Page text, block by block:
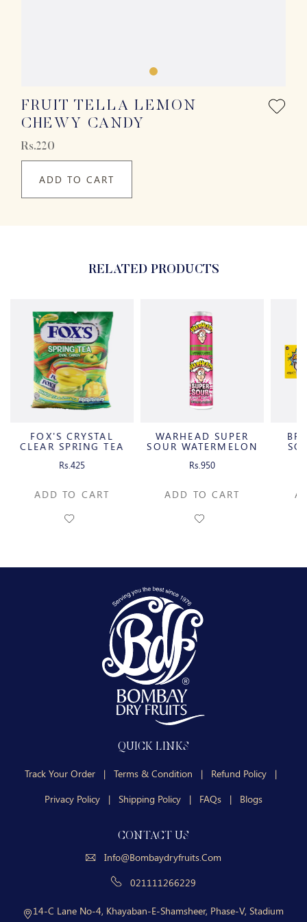
FRUIT TELLA LEMON
CHEWY CANDY
Rs.220
ADD TO CART
RELATED PRODUCTS
FOX'S CRYSTAL
CLEAR SPRING TEA
Rs.425
ADD TO CART
WARHEAD SUPER
SOUR WATERMELON
Rs.950
ADD TO CART
QUICK LINKS
Track Your Order | Terms & Condition | Refund Policy
|
Privacy Policy
| Shipping Policy | FAQs | Blogs
CONTACT US
Info@bombaydryfruits.com
021111266229
14-C Lane No-4, Khayaban-E-Shamsheer, Phase-V, Stadium